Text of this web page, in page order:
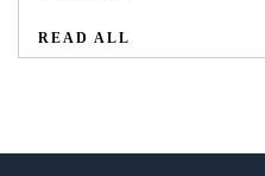
READ ALL